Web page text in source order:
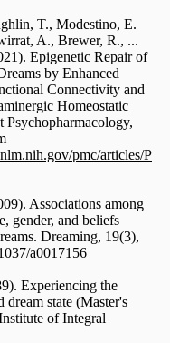
T., Modestino, E.
A., Brewer, R., ...
Epigenetic Repair of
by Enhanced
Connectivity and
Homeostatic
Psychopharmacology,
pmc/articles/P
Associations among
gender, and beliefs
Dreaming, 19(3),
a0017156
Experiencing the
state (Master's
of Integral